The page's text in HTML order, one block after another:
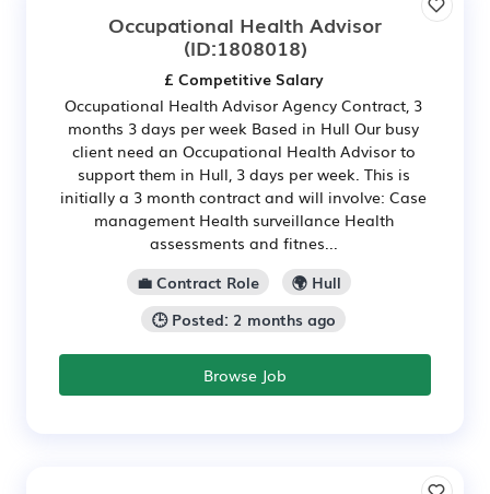
Occupational Health Advisor
(ID:1808018)
£ Competitive Salary
Occupational Health Advisor Agency Contract, 3
months 3 days per week Based in Hull Our busy
client need an Occupational Health Advisor to
support them in Hull, 3 days per week. This is
initially a 3 month contract and will involve: Case
management Health surveillance Health
assessments and fitnes...
💼 Contract Role
🌍 Hull
🕒 Posted: 2 months ago
Browse Job